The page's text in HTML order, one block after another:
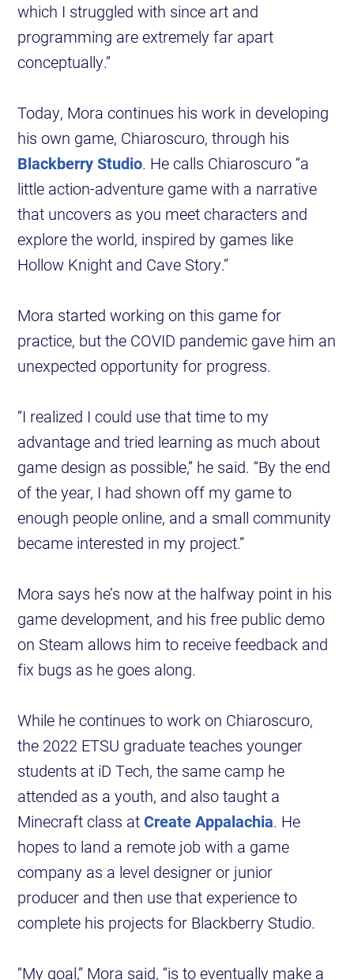
which I struggled with since art and
programming are extremely far apart
conceptually.”
Today, Mora continues his work in developing
his own game, Chiaroscuro, through his
Blackberry Studio. He calls Chiaroscuro “a
little action-adventure game with a narrative
that uncovers as you meet characters and
explore the world, inspired by games like
Hollow Knight and Cave Story.”
Mora started working on this game for
practice, but the COVID pandemic gave him an
unexpected opportunity for progress.
“I realized I could use that time to my
advantage and tried learning as much about
game design as possible,” he said. “By the end
of the year, I had shown off my game to
enough people online, and a small community
became interested in my project.”
Mora says he’s now at the halfway point in his
game development, and his free public demo
on Steam allows him to receive feedback and
fix bugs as he goes along.
While he continues to work on Chiaroscuro,
the 2022 ETSU graduate teaches younger
students at iD Tech, the same camp he
attended as a youth, and also taught a
Minecraft class atCreate Appalachia. He
hopes to land a remote job with a game
company as a level designer or junior
producer and then use that experience to
complete his projects for Blackberry Studio.
“My goal,” Mora said, “is to eventually make a